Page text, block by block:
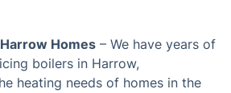
Homes – We have years of
boilers in Harrow,
heating needs of homes in the